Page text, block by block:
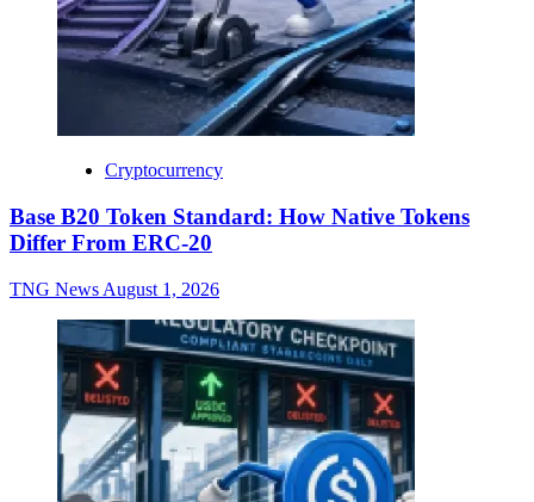
Cryptocurrency
Base B20 Token Standard: How Native Tokens
Differ From ERC-20
TNG News August 1, 2026